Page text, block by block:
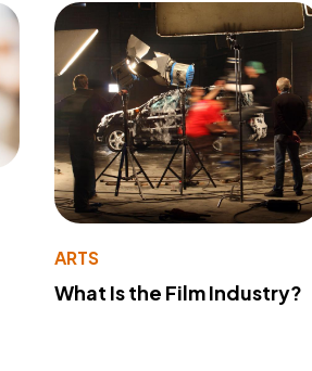
ARTS
What Is the Film Industry?